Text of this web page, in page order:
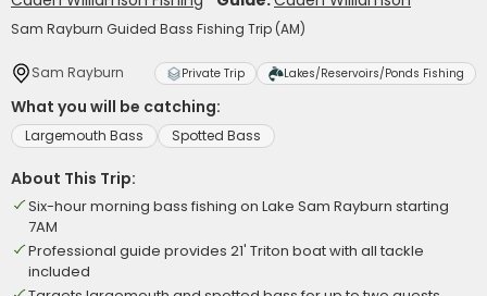
Sam Rayburn Guided Bass Fishing Trip (AM)
Sam Rayburn Private Trip Lakes/Reservoirs/Ponds Fishing
What you will be catching:
Largemouth Bass Spotted Bass
About This Trip:
Six-hour morning bass fishing on Lake Sam Rayburn starting
7AM
Professional guide provides 21' Triton boat with all tackle
included